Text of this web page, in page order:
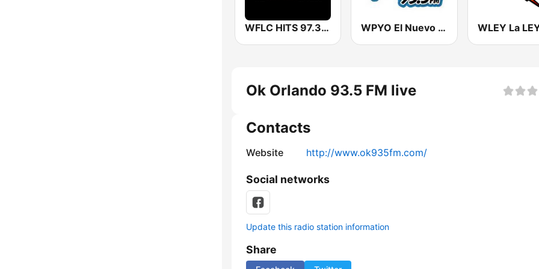
WFLC HITS 97.3 FM WPYO El Nuevo Zol 95.3
Ok Orlando 93.5 FM live
Contacts
Website http://www.ok935fm.com/
Social networks
Update this radio station information
Share